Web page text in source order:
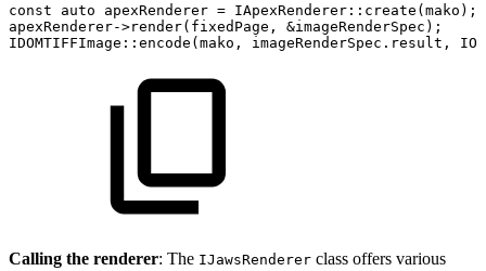
const
auto apexRenderer = IApexRenderer :: create ( mako ) ;
apexRenderer->render( fixedPage , &imageRenderSpec ) ;
IDOMTIFFImage :: encode ( mako , imageRenderSpec . result ,
Calling the renderer: The IJawsRenderer class offers various